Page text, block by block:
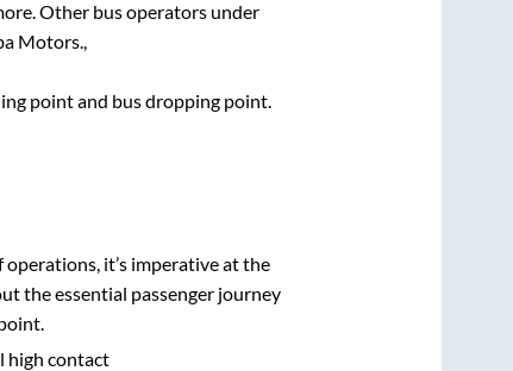
Other bus operators under
Motors.,
point and bus dropping point.
it’s imperative at the
the essential passenger journey
high contact